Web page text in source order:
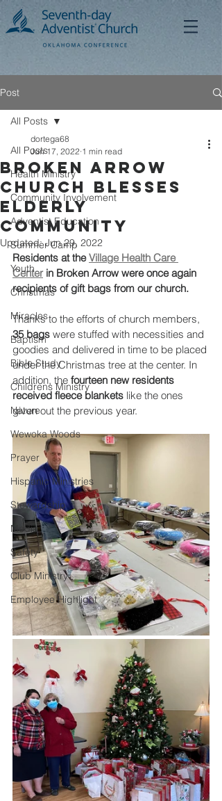
Post
All Posts
Health Ministry
Community Involvement
Adventist Education
Summer Camp
Youth
Christmas
Miracles
Baptism
Bible Study
Childrens Ministry
Nature
Wewoka Woods
Prayer
Hispanic Ministries
Stewardship
Media
Safety
Club Ministry
Employee Highlight
All Posts
Broken Arrow
Church Blesses
Elderly
Community
dortega68
Jun 17, 2022 1 min read
Updated:Jun 29, 2022
Residents at the Village Health Care
Center in Broken Arrow were once again
recipients of gift bags from our church.
Thanks to the efforts of church members,
35 bags were stuffed with necessities and
goodies and delivered in time to be placed
under the Christmas tree at the center. In
addition, the fourteen new residents
received fleece blankets like the ones
given out the previous year.